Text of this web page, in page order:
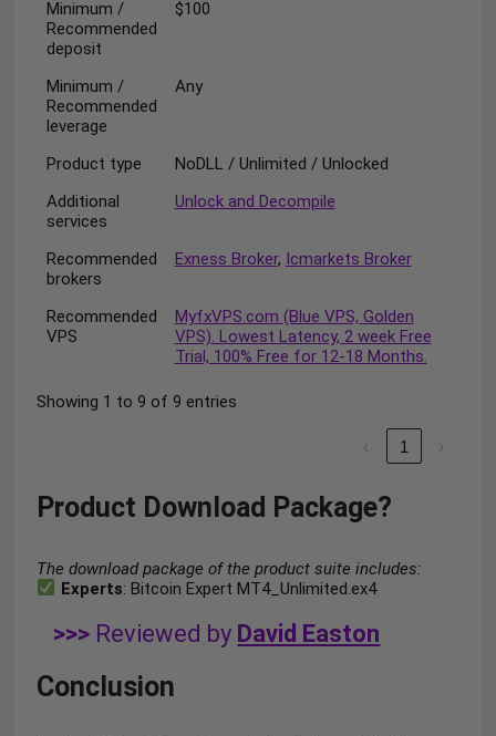
Minimum /
Recommended
deposit
$100
Minimum /
Recommended
leverage
Any
Product type
NoDLL / Unlimited / Unlocked
Additional
services
Unlock and Decompile
Recommended
brokers
Exness Broker, Icmarkets Broker
Recommended
VPS
MyfxVPS.com (Blue VPS, Golden
VPS). Lowest Latency, 2 week Free
Trial, 100% Free for 12-18 Months.
Showing 1 to 9 of 9 entries
‹ 1 ›
Product Download Package?
The download package of the product suite includes:
Experts: Bitcoin Expert MT4_Unlimited.ex4
>>> Reviewed by David Easton
Conclusion